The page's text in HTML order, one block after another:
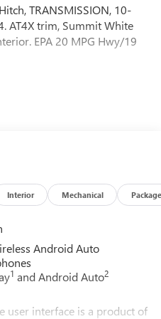
TRANSMISSION, 10-
AT4X trim, Summit White
EPA 20 MPG Hwy/19
PREMIUM GMC
streaming audio for
wireless Android Auto®
for compatible phones
CONTROLLED with
column paddle
Braking and Powertrain
4x4, Heated Driver Seat
on original manufacturer
Interior Mechanical Package
Android Auto
1 and Android Auto2
user interface is a product of